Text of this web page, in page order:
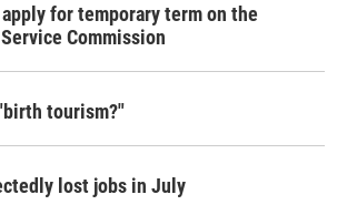
for temporary term on the
Commission
tourism?"
lost jobs in July